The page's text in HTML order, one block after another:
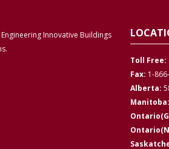
Engineering Innovative Buildings
Toll Free:
Fax: 1-
Alberta:
Manitoba: